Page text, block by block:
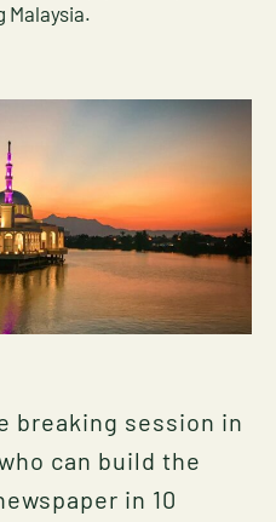
Malaysia.
breaking session in
can build the
in 10